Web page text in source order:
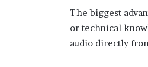
The biggest
or technical
audio directly